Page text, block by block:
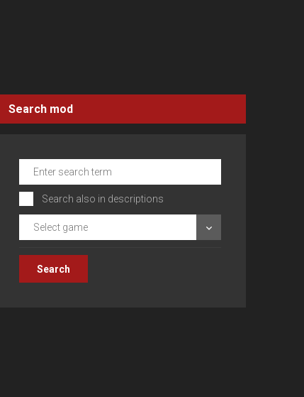
Search mod
Search also in descriptions
Select game